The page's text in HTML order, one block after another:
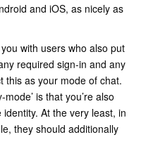
and iOS, as nicely as
with users who also put
required sign-in and any
this as your mode of chat.
is that you’re also
At the very least, in
they should additionally